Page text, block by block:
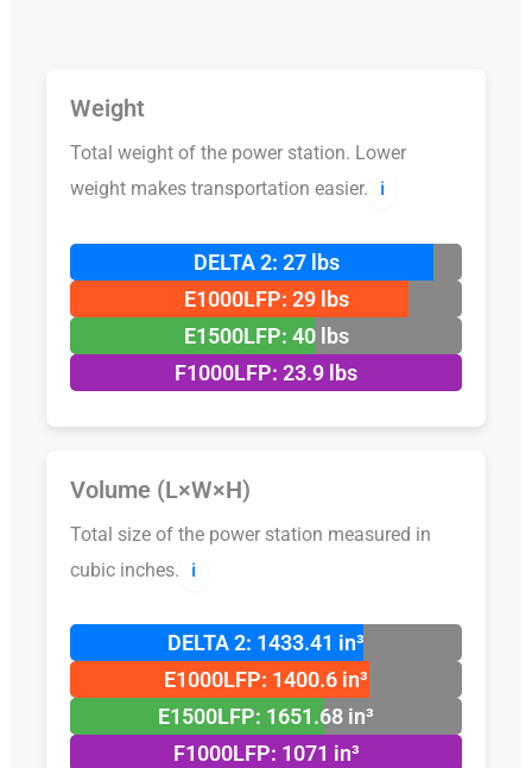
Weight
Total weight of the power station. Lower
weight makes transportation easier.
ℹ️
DELTA 2: 27 lbs
E1000LFP: 29 lbs
E1500LFP: 40 lbs
F1000LFP: 23.9 lbs
Volume (L×W×H)
Total size of the power station measured in
cubic inches.
ℹ️
DELTA 2: 1433.41 in³
E1000LFP: 1400.6 in³
E1500LFP: 1651.68 in³
F1000LFP: 1071 in³